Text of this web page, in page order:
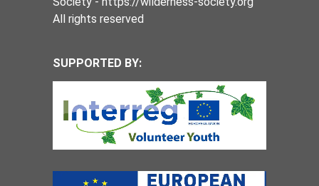
All rights reserved
SUPPORTED BY: